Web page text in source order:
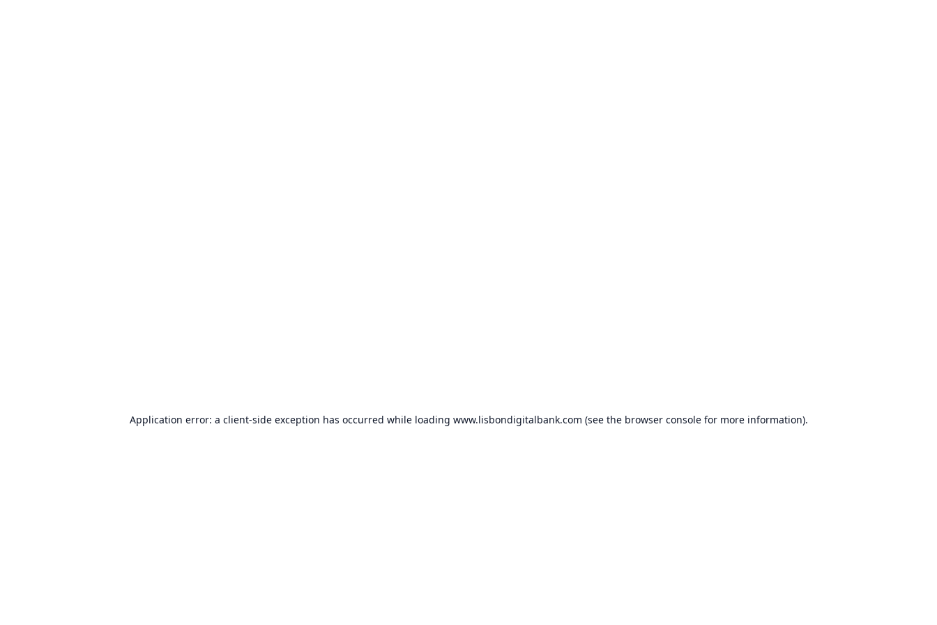
Application error: a client-side exception has occurred while loading www.lisbondigitalbank.com (see the browser consolefor more information).